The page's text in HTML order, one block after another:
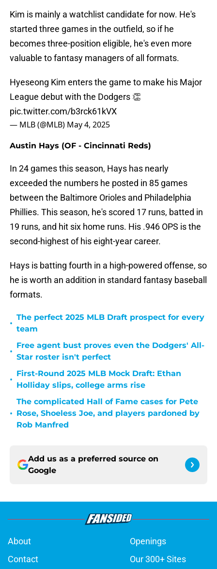
Kim is mainly a watchlist candidate for now. He's
started three games in the outfield, so if he
becomes three-position eligible, he's even more
valuable to fantasy managers of all formats.
Hyeseong Kim enters the game to make his Major
League debut with the Dodgers 👏
pic.twitter.com/b3rck61kVX
— MLB (@MLB) May 4, 2025
Austin Hays (OF - Cincinnati Reds)
In 24 games this season, Hays has nearly
exceeded the numbers he posted in 85 games
between the Baltimore Orioles and Philadelphia
Phillies. This season, he's scored 17 runs, batted in
19 runs, and hit six home runs. His .946 OPS is the
second-highest of his eight-year career.
Hays is batting fourth in a high-powered offense, so
he is worth an addition in standard fantasy baseball
formats.
•
The perfect 2025 MLB Draft prospect for every
team
•
Free agent bust proves even the Dodgers' All-
Star roster isn't perfect
•
First-Round 2025 MLB Mock Draft: Ethan
Holliday slips, college arms rise
•
The complicated Hall of Fame cases for Pete
Rose, Shoeless Joe, and players pardoned by
Rob Manfred
Add us as a preferred source on
Google
About
Openings
Contact
Our 300+ Sites